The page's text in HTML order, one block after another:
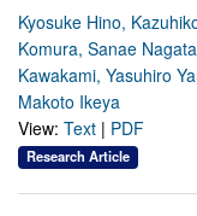
Kyosuke Hino,
Komura, Sanae
Kawakami, Yasuhiro
Makoto Ikeya
View: Text | PDF
Research Article